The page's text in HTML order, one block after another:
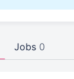
Jobs 0